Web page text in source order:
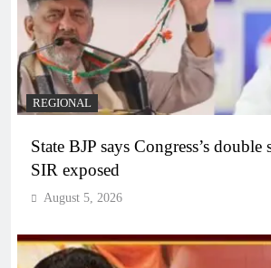
REGIONAL
State BJP says Congress’s double
SIR exposed
August 5, 2026